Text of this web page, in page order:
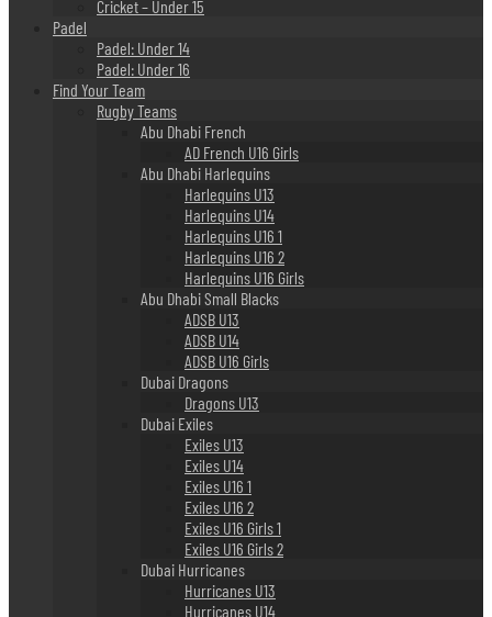
Cricket – Under 15
Padel
Padel: Under 14
Padel: Under 16
Find Your Team
Rugby Teams
Abu Dhabi French
AD French U16 Girls
Abu Dhabi Harlequins
Harlequins U13
Harlequins U14
Harlequins U16 1
Harlequins U16 2
Harlequins U16 Girls
Abu Dhabi Small Blacks
ADSB U13
ADSB U14
ADSB U16 Girls
Dubai Dragons
Dragons U13
Dubai Exiles
Exiles U13
Exiles U14
Exiles U16 1
Exiles U16 2
Exiles U16 Girls 1
Exiles U16 Girls 2
Dubai Hurricanes
Hurricanes U13
Hurricanes U14